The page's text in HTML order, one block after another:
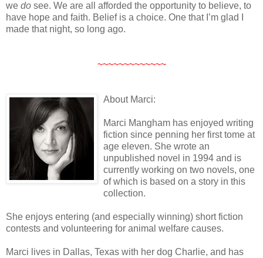
we do see. We are all afforded the opportunity to believe, to
have hope and faith. Belief is a choice. One that I’m glad I
made that night, so long ago.
~~~~~~~~~~~~~
About Marci:
Marci Mangham has enjoyed writing
fiction since penning her first tome at
age eleven. She wrote an
unpublished novel in 1994 and is
currently working on two novels, one
of which is based on a story in this
collection.
She enjoys entering (and especially winning) short fiction
contests and volunteering for animal welfare causes.
Marci lives in Dallas, Texas with her dog Charlie, and has